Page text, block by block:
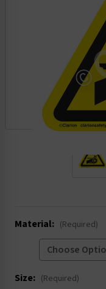
Material: (Required)
Size: (Required)